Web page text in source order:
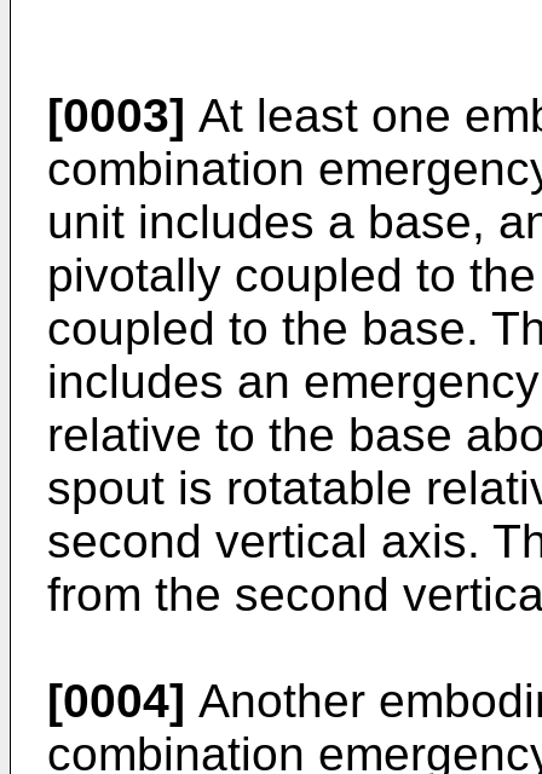
[0003] At least one
combination
unit includes a base,
pivotally coupled to
coupled to the base.
includes an
relative to the base
spout is rotatable
second vertical axis.
from the second
[0004] Another
combination